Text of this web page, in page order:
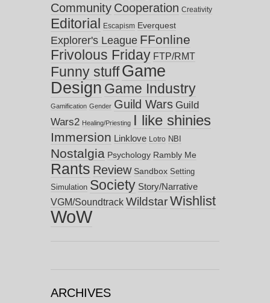
Community Cooperation Creativity
Editorial Escapism Everquest
Explorer's League FFonline
Frivolous Friday FTP/RMT
Funny stuff Game
Design Game Industry
Gamification Gender Guild Wars Guild
Wars2 Healing/Priesting I like shinies
Immersion Linklove Lotro NBI
Nostalgia Psychology Rambly Me
Rants Review Sandbox Setting
Simulation Society Story/Narrative
VGM/Soundtrack WildstarWishlist
WoW
ARCHIVES